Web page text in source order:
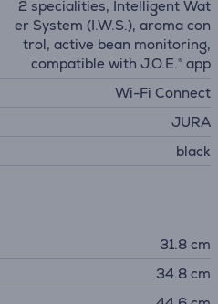
2 specialities, Intelligent Wat
er System (I.W.S.), aroma con
trol, active bean monitoring,
compatible with J.O.E.® app
Wi-Fi Connect
JURA
black
31.8 cm
34.8 cm